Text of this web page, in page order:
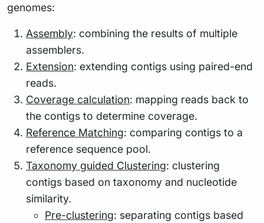
genomes:
Assembly: combining the results of multiple
assemblers.
Extension: extending contigs using paired-end
reads.
Coverage calculation: mapping reads back to
the contigs to determine coverage.
Reference Matching: comparing contigs to a
reference sequence pool.
Taxonomy guided Clustering: clustering
contigs based on taxonomy and nucleotide
similarity.
Pre-clustering: separating contigs based